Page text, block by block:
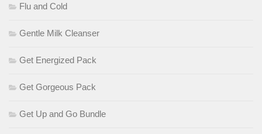
Flu and Cold
Gentle Milk Cleanser
Get Energized Pack
Get Gorgeous Pack
Get Up and Go Bundle